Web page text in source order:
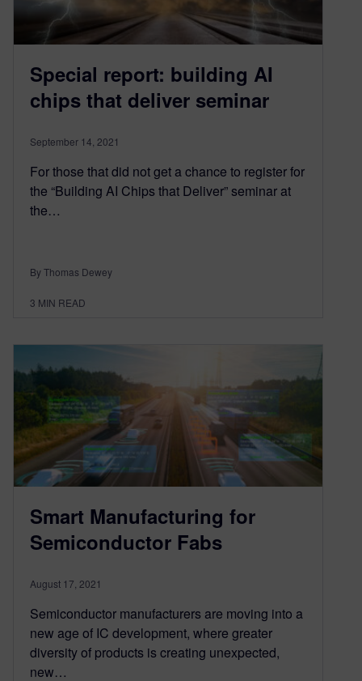
Special report: building AI
chips that deliver seminar
September 14, 2021
For those that did not get a chance to register for
the “Building AI Chips that Deliver” seminar at
the…
By Thomas Dewey
3 MIN READ
Smart Manufacturing for
Semiconductor Fabs
August 17, 2021
Semiconductor manufacturers are moving into a
new age of IC development, where greater
diversity of products is creating unexpected,
new…